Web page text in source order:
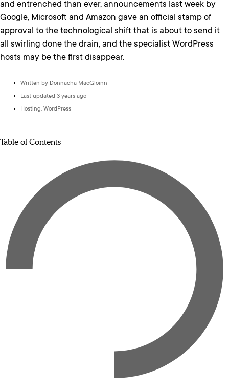
and entrenched than ever, announcements last week by
Google, Microsoft and Amazon gave an official stamp of
approval to the technological shift that is about to send it
all swirling done the drain, and the specialist WordPress
hosts may be the first disappear.
Written by Donnacha MacGloinn
Last updated 3 years ago
Hosting, WordPress
Table of Contents